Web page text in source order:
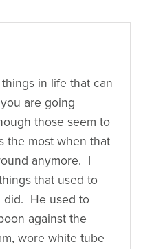
in life that can
are going
those seem to
the most when that
anymore. I
that used to
did. He used to
against the
wore white tube